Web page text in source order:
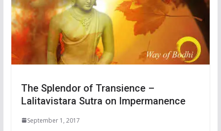
The Splendor of Transience –
Lalitavistara Sutra on Impermanence
September 1, 2017